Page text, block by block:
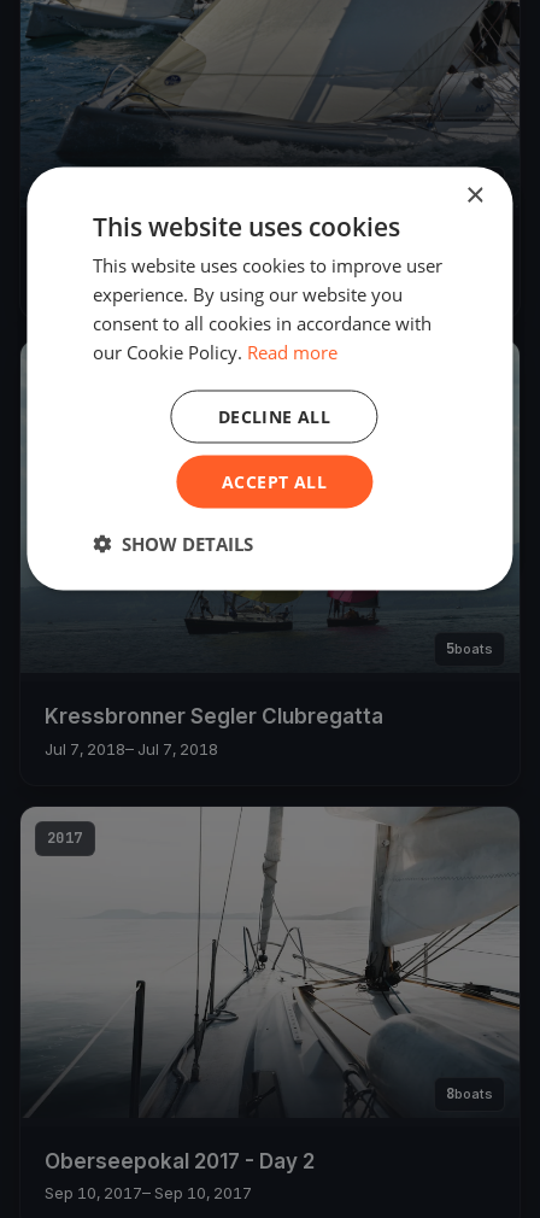
boats
5boats
Kressbronner Segler Clubregatta
Jul 7, 2018– Jul 7, 2018
2017
8boats
Oberseepokal 2017 - Day 2
Sep 10, 2017– Sep 10, 2017
×
This website uses cookies
This website uses cookies to improve user
experience. By using our website you
consent to all cookies in accordance with
our Cookie Policy. Read more
ACCEPT ALL
DECLINE ALL
SHOW DETAILS